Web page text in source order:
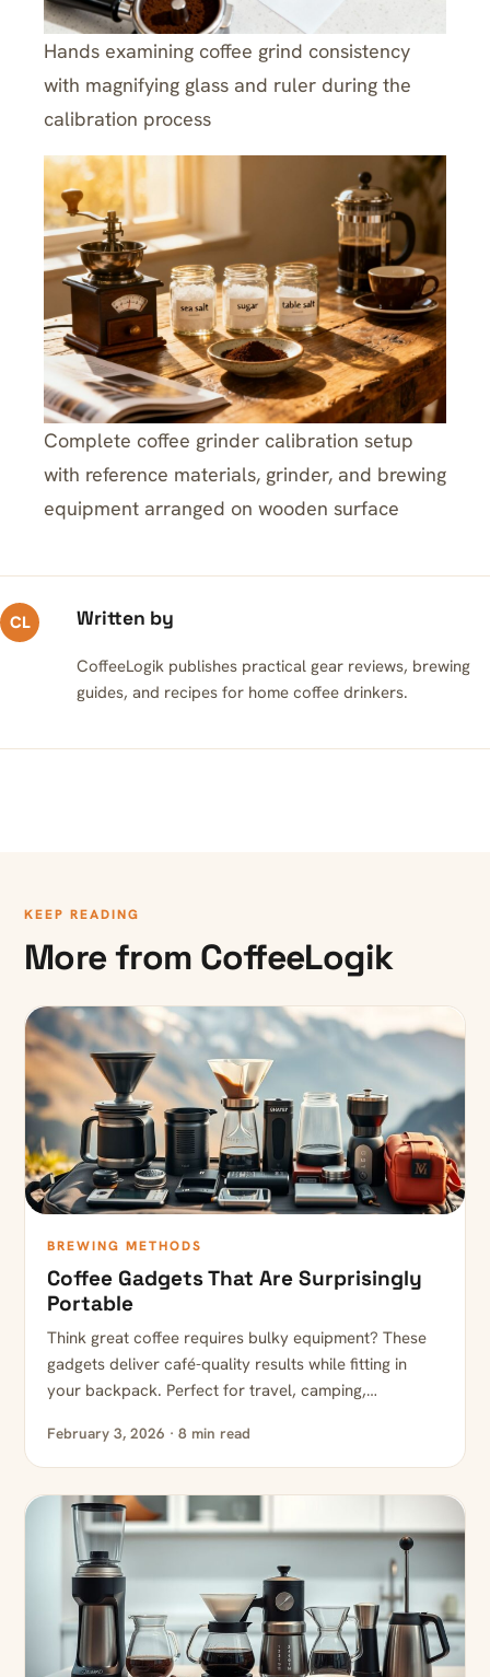
Hands examining coffee grind consistency
with magnifying glass and ruler during the
calibration process
Complete coffee grinder calibration setup
with reference materials, grinder, and brewing
equipment arranged on wooden surface
CL Written by
CoffeeLogik publishes practical gear reviews, brewing
guides, and recipes for home coffee drinkers.
KEEP READING
More from CoffeeLogik
BREWING METHODS
Coffee Gadgets That Are Surprisingly
Portable
Think great coffee requires bulky equipment? These
gadgets deliver café-quality results while fitting in
your backpack. Perfect for travel, camping,…
February 3, 2026 · 8 min read